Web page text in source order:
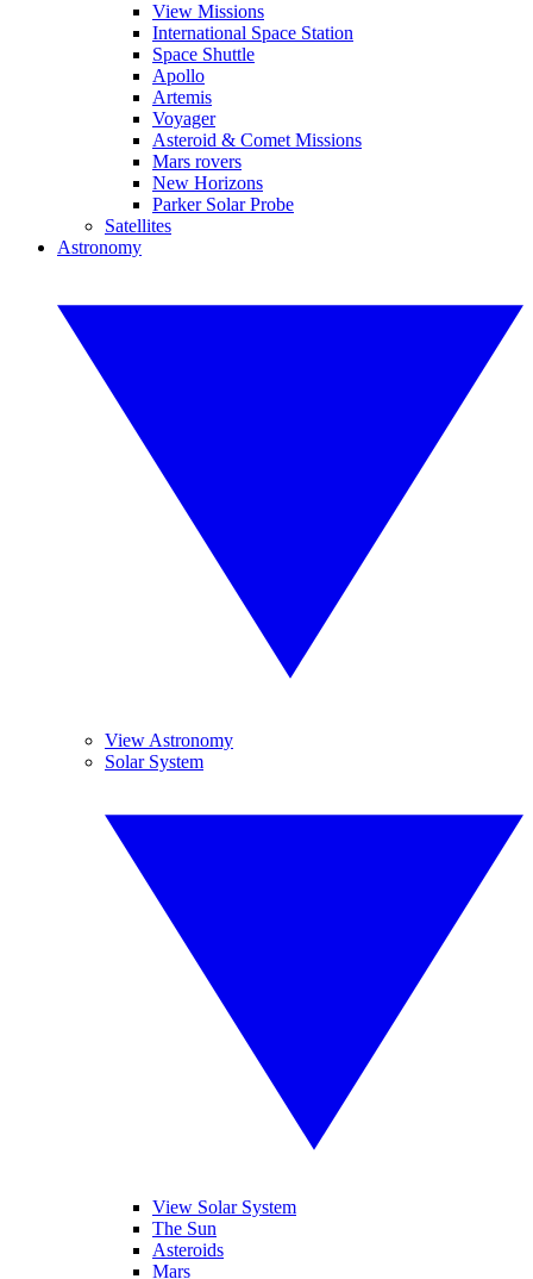
View Missions
International Space Station
Space Shuttle
Apollo
Artemis
Voyager
Asteroid & Comet Missions
Mars rovers
New Horizons
Parker Solar Probe
Satellites
Astronomy
View Astronomy
Solar System
View Solar System
The Sun
Asteroids
Mars